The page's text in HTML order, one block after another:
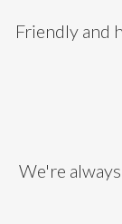
Friendly
We're